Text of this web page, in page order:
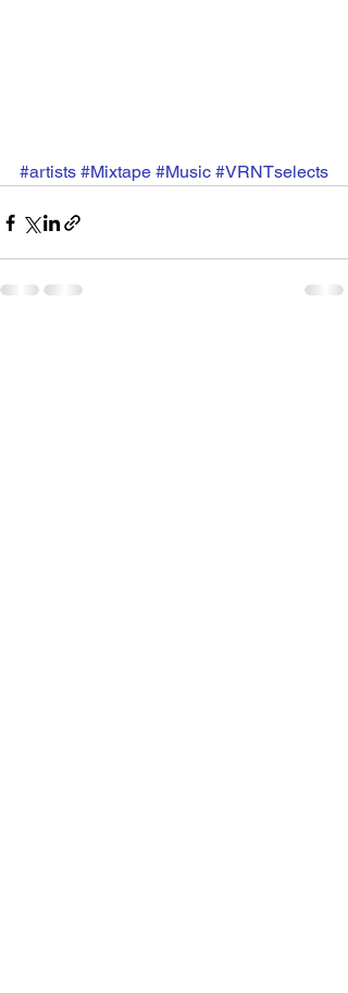
#artists #Mixtape #Music #VRNTselects